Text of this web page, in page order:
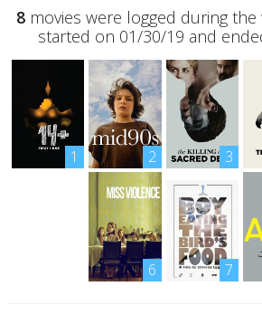
8 movies were logged during
started on 01/30/19 and
1 2 3
6 7